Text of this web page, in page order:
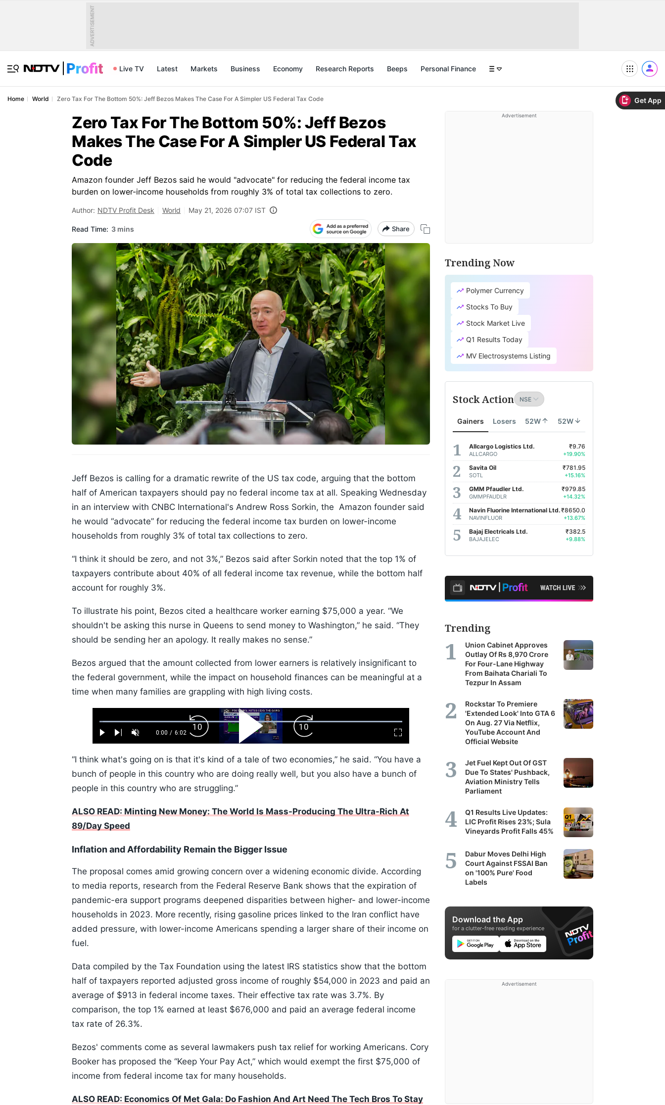
Get App
ADVERTISEMENT
Live TV Latest Markets Business Economy Research Reports Beeps Personal Finance
Home World Zero Tax For The Bottom 50%: Jeff Bezos Makes The Case For A Simpler US Federal Tax Code
Zero Tax For The Bottom 50%: Jeff Bezos
Makes The Case For A Simpler US Federal Tax
Code
Amazon founder Jeff Bezos said he would "advocate" for reducing the federal income tax
burden on lower-income households from roughly 3% of total tax collections to zero.
Author: NDTV Profit Desk World May 21, 2026 07:07 IST
Read Time: 3 mins Share
Jeff Bezos is calling for a dramatic rewrite of the US tax code, arguing that the bottom
half of American taxpayers should pay no federal income tax at all. Speaking Wednesday
in an interview with CNBC International's Andrew Ross Sorkin, the Amazon founder said
he would “advocate” for reducing the federal income tax burden on lower-income
households from roughly 3% of total tax collections to zero.
“I think it should be zero, and not 3%,” Bezos said after Sorkin noted that the top 1% of
taxpayers contribute about 40% of all federal income tax revenue, while the bottom half
account for roughly 3%.
To illustrate his point, Bezos cited a healthcare worker earning $75,000 a year. “We
shouldn't be asking this nurse in Queens to send money to Washington,” he said. “They
should be sending her an apology. It really makes no sense.”
Bezos argued that the amount collected from lower earners is relatively insignificant to
the federal government, while the impact on household finances can be meaningful at a
time when many families are grappling with high living costs.
Play Next UnmuteCurrent
0:00 / Duration
6:02
Loaded:
1.10%
Fullscreen
Backward
Skip
10s
Play
Video
Forward
Skip
10s
“I think what's going on is that it's kind of a tale of two economies,” he said. “You have a
bunch of people in this country who are doing really well, but you also have a bunch of
people in this country who are struggling.”
ALSO READ: Minting New Money: The World Is Mass-Producing The Ultra-Rich At
89/Day Speed
Inflation and Affordability Remain the Bigger Issue
The proposal comes amid growing concern over a widening economic divide. According
to media reports, research from the Federal Reserve Bank shows that the expiration of
pandemic-era support programs deepened disparities between higher- and lower-income
households in 2023. More recently, rising gasoline prices linked to the Iran conflict have
added pressure, with lower-income Americans spending a larger share of their income on
fuel.
Data compiled by the Tax Foundation using the latest IRS statistics show that the bottom
half of taxpayers reported adjusted gross income of roughly $54,000 in 2023 and paid an
average of $913 in federal income taxes. Their effective tax rate was 3.7%. By
comparison, the top 1% earned at least $676,000 and paid an average federal income
tax rate of 26.3%.
Bezos' comments come as several lawmakers push tax relief for working Americans. Cory
Booker has proposed the “Keep Your Pay Act,” which would exempt the first $75,000 of
income from federal income tax for many households.
ALSO READ: Economics Of Met Gala: Do Fashion And Art Need The Tech Bros To Stay
Advertisement
Trending Now
Polymer Currency
Stocks To Buy
Stock Market Live
Q1 Results Today
MV Electrosystems Listing
Stock Action
Gainers Losers 52W 52W
Allcargo Logistics Ltd.
ALLCARGO
₹9.76
+19.90%
Savita Oil
SOTL
₹781.95
+15.16%
GMM Pfaudler Ltd.
GMMPFAUDLR
₹979.85
+14.32%
Navin Fluorine International Ltd.
NAVINFLUOR
₹8650.0
+13.67%
Bajaj Electricals Ltd.
BAJAJELEC
₹382.5
+9.88%
Trending
Union Cabinet Approves
Outlay Of Rs 8,970 Crore
For Four-Lane Highway
From Baihata Chariali To
Tezpur In Assam
Rockstar To Premiere
'Extended Look' Into GTA 6
On Aug. 27 Via Netflix,
YouTube Account And
Official Website
Jet Fuel Kept Out Of GST
Due To States' Pushback,
Aviation Ministry Tells
Parliament
Q1 Results Live Updates:
LIC Profit Rises 23%; Sula
Vineyards Profit Falls 45%
Dabur Moves Delhi High
Court Against FSSAI Ban
on '100% Pure' Food
Labels
Download the App
for a clutter-free reading experience
Advertisement